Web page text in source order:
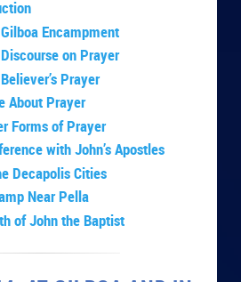
Encampment
on Prayer
Prayer
About Prayer
Forms of Prayer
with John’s Apostles
Decapolis Cities
Near Pella
of John the Baptist